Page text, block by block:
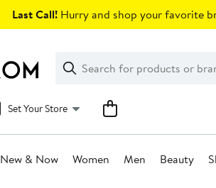
Last Call! Hurry and shop your favorite
Search
Clear
Clear
Search
Set Your Store
New & Now Women Men Beauty